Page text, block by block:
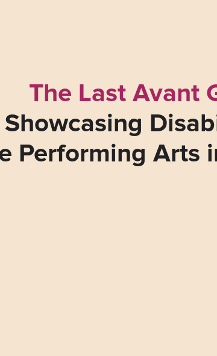
The Last Avant
Showcasing
Performing Arts